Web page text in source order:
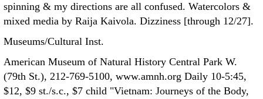
spinning & my directions are all confused. Watercolors &
mixed media by Raija Kaivola. Dizziness [through 12/27].
Museums/Cultural Inst.
American Museum of Natural History Central Park W.
(79th St.), 212-769-5100, www.amnh.org Daily 10-5:45,
$12, $9 st./s.c., $7 child "Vietnam: Journeys of the Body,